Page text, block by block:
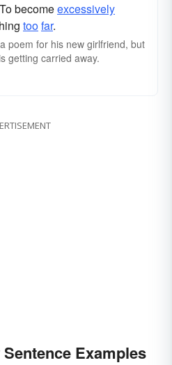
becomeexcessively
toofar.
poem for his new girlfriend, but
getting carried away.
Examples